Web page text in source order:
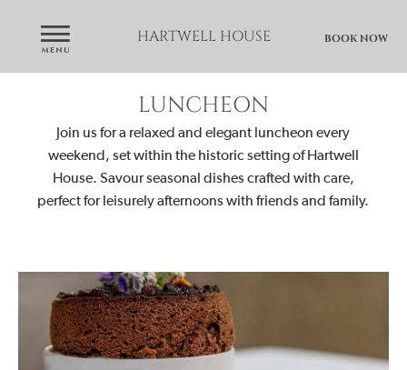
BOOK NOW
HARTWELL HOUSE
LUNCHEON
Join us for a relaxed and elegant luncheon every
weekend, set within the historic setting of Hartwell
House. Savour seasonal dishes crafted with care,
perfect for leisurely afternoons with friends and family.